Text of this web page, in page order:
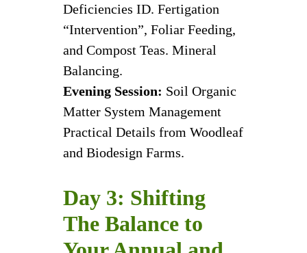
Deficiencies ID. Fertigation
“Intervention”, Foliar Feeding,
and Compost Teas. Mineral
Balancing.
Evening Session: Soil Organic
Matter System Management
Practical Details from Woodleaf
and Biodesign Farms.
Day 3: Shifting
The Balance to